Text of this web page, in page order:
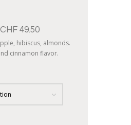
CHF 49.50
hibiscus, almonds.
cinnamon flavor.